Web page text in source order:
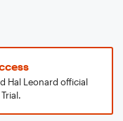
Hal Leonard official